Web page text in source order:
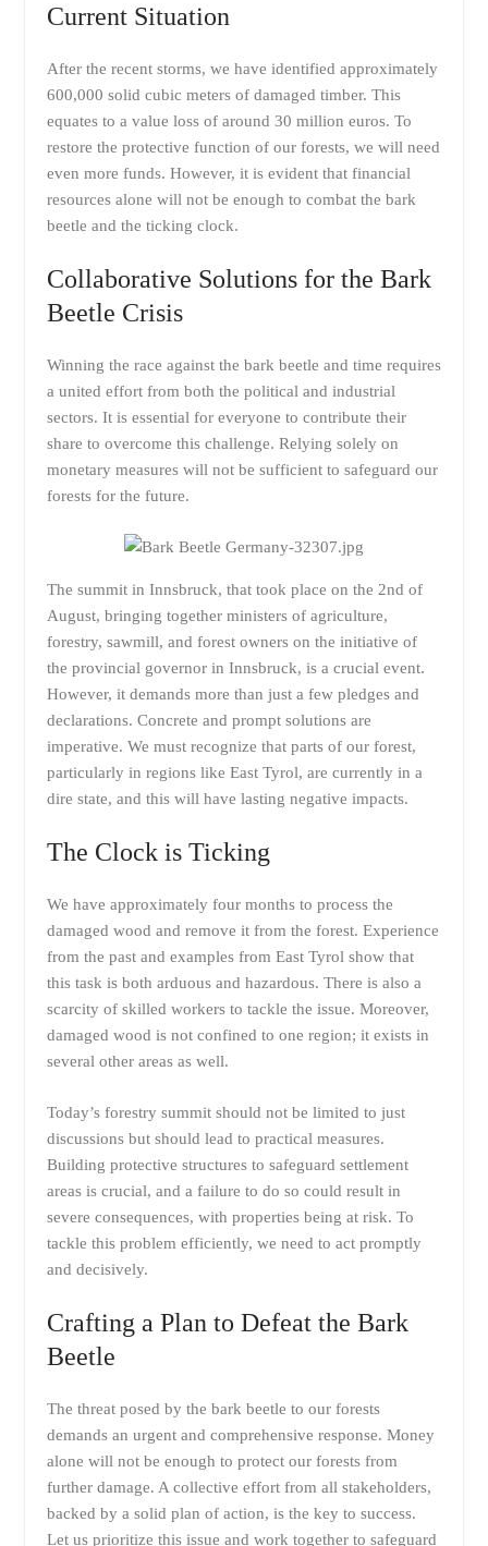
Current Situation
After the recent storms, we have identified approximately
600,000 solid cubic meters of damaged timber. This
equates to a value loss of around 30 million euros. To
restore the protective function of our forests, we will need
even more funds. However, it is evident that financial
resources alone will not be enough to combat the bark
beetle and the ticking clock.
Collaborative Solutions for the Bark
Beetle Crisis
Winning the race against the bark beetle and time requires
a united effort from both the political and industrial
sectors. It is essential for everyone to contribute their
share to overcome this challenge. Relying solely on
monetary measures will not be sufficient to safeguard our
forests for the future.
The summit in Innsbruck, that took place on the 2nd of
August, bringing together ministers of agriculture,
forestry, sawmill, and forest owners on the initiative of
the provincial governor in Innsbruck, is a crucial event.
However, it demands more than just a few pledges and
declarations. Concrete and prompt solutions are
imperative. We must recognize that parts of our forest,
particularly in regions like East Tyrol, are currently in a
dire state, and this will have lasting negative impacts.
The Clock is Ticking
We have approximately four months to process the
damaged wood and remove it from the forest. Experience
from the past and examples from East Tyrol show that
this task is both arduous and hazardous. There is also a
scarcity of skilled workers to tackle the issue. Moreover,
damaged wood is not confined to one region; it exists in
several other areas as well.
Today’s forestry summit should not be limited to just
discussions but should lead to practical measures.
Building protective structures to safeguard settlement
areas is crucial, and a failure to do so could result in
severe consequences, with properties being at risk. To
tackle this problem efficiently, we need to act promptly
and decisively.
Crafting a Plan to Defeat the Bark
Beetle
The threat posed by the bark beetle to our forests
demands an urgent and comprehensive response. Money
alone will not be enough to protect our forests from
further damage. A collective effort from all stakeholders,
backed by a solid plan of action, is the key to success.
Let us prioritize this issue and work together to safeguard